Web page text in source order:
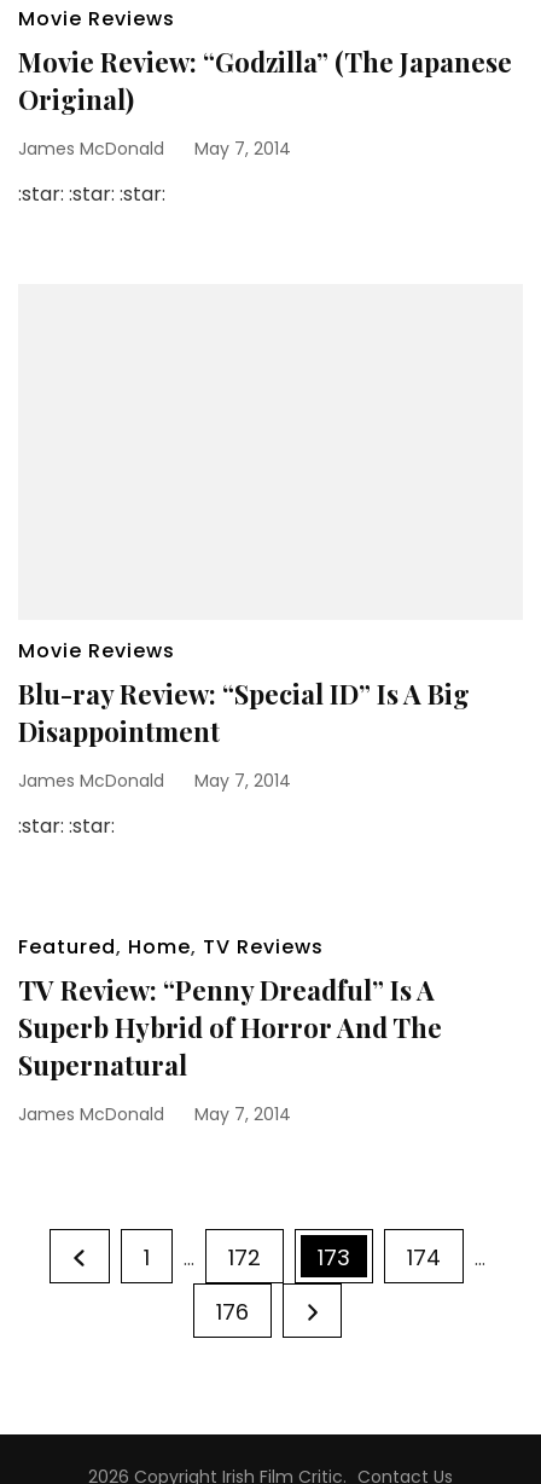
Movie Reviews
Movie Review: “Godzilla” (The Japanese
Original)
James McDonald May 7, 2014
:star: :star: :star:
Movie Reviews
Blu-ray Review: “Special ID” Is A Big
Disappointment
James McDonald May 7, 2014
:star: :star:
Featured, Home, TV Reviews
TV Review: “Penny Dreadful” Is A
Superb Hybrid of Horror And The
Supernatural
James McDonald May 7, 2014
Posts
pagination
Page
1 … Page
172 Page
173 Page
174 …
Page
176
2026 Copyright Irish Film Critic. Contact Us